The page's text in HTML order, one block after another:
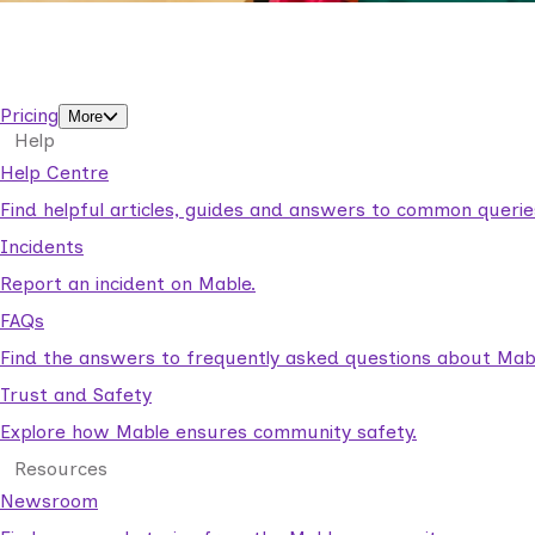
Pricing
More
Help
Help Centre
Find helpful articles, guides and answers to common
Incidents
Report an incident on Mable.
FAQs
Find the answers to frequently asked questions about
Trust and Safety
Explore how Mable ensures community safety.
Resources
Newsroom